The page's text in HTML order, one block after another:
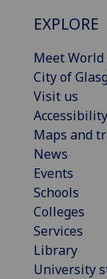
EXPLORE
Meet World
City of
Visit us
Accessibility
Maps and
News
Events
Schools
Colleges
Services
Library
University